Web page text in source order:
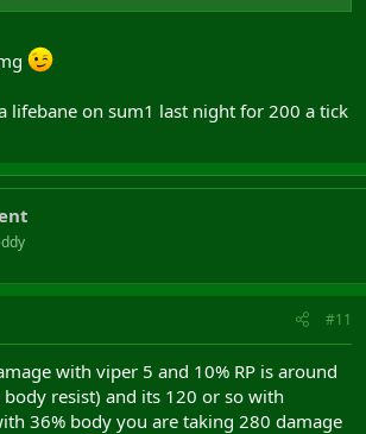
lifebane on sum1 last night for 200 a tick
#11
with viper 5 and 10% RP is around
resist) and its 120 or so with
36% body you are taking 280 damage